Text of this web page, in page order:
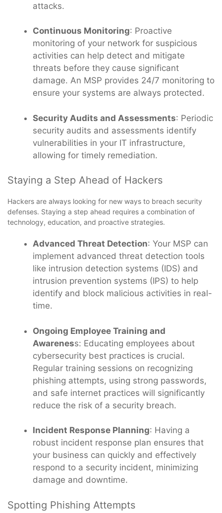
attacks.
Continuous Monitoring: Proactive
monitoring of your network for suspicious
activities can help detect and mitigate
threats before they cause significant
damage. An MSP provides 24/7 monitoring to
ensure your systems are always protected.
Security Audits and Assessments: Periodic
security audits and assessments identify
vulnerabilities in your IT infrastructure,
allowing for timely remediation.
Staying a Step Ahead of Hackers
Hackers are always looking for new ways to breach security
defenses. Staying a step ahead requires a combination of
technology, education, and proactive strategies.
Advanced Threat Detection: Your MSP can
implement advanced threat detection tools
like intrusion detection systems (IDS) and
intrusion prevention systems (IPS) to help
identify and block malicious activities in real-
time.
Ongoing Employee Training and
Awareness: Educating employees about
cybersecurity best practices is crucial.
Regular training sessions on recognizing
phishing attempts, using strong passwords,
and safe internet practices will significantly
reduce the risk of a security breach.
Incident Response Planning: Having a
robust incident response plan ensures that
your business can quickly and effectively
respond to a security incident, minimizing
damage and downtime.
Spotting Phishing Attempts